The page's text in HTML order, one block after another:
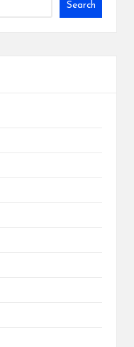
Search